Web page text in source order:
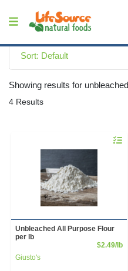
Sort: Default
Showing results for
4 Results
Unbleached All Purpose Flour
per lb
$2.49/lb
Giusto's